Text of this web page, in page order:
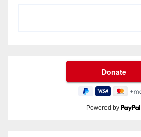
Powered by